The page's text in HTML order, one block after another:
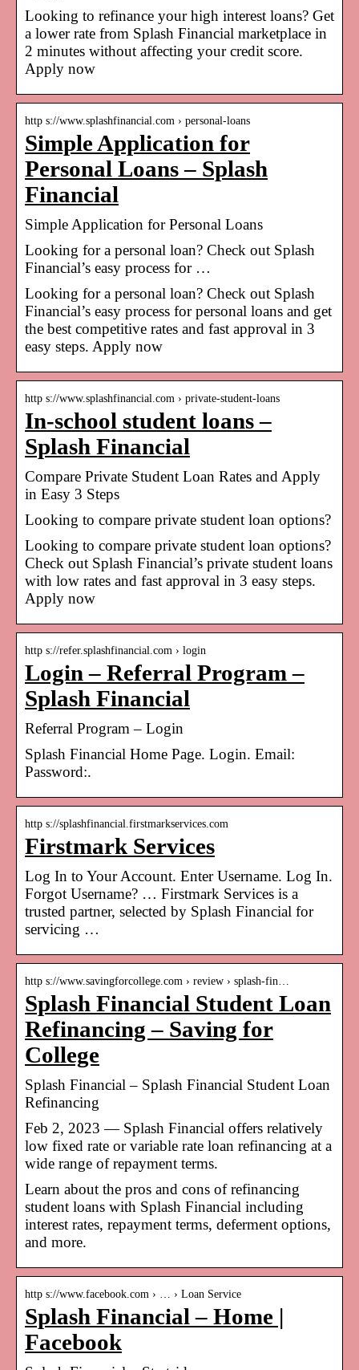
Looking to refinance your high interest loans? Get
a lower rate from Splash Financial marketplace in
2 minutes without affecting your credit score.
Apply now
http s://www.splashfinancial.com › personal-loans
Simple Application for
Personal Loans – Splash
Financial
Simple Application for Personal Loans
Looking for a personal loan? Check out Splash
Financial’s easy process for …
Looking for a personal loan? Check out Splash
Financial’s easy process for personal loans and get
the best competitive rates and fast approval in 3
easy steps. Apply now
http s://www.splashfinancial.com › private-student-loans
In-school student loans –
Splash Financial
Compare Private Student Loan Rates and Apply
in Easy 3 Steps
Looking to compare private student loan options?
Looking to compare private student loan options?
Check out Splash Financial’s private student loans
with low rates and fast approval in 3 easy steps.
Apply now
http s://refer.splashfinancial.com › login
Login – Referral Program –
Splash Financial
Referral Program – Login
Splash Financial Home Page. Login. Email:
Password:.
http s://splashfinancial.firstmarkservices.com
Firstmark Services
Log In to Your Account. Enter Username. Log In.
Forgot Username? … Firstmark Services is a
trusted partner, selected by Splash Financial for
servicing …
http s://www.savingforcollege.com › review › splash-fin…
Splash Financial Student Loan
Refinancing – Saving for
College
Splash Financial – Splash Financial Student Loan
Refinancing
Feb 2, 2023 — Splash Financial offers relatively
low fixed rate or variable rate loan refinancing at a
wide range of repayment terms.
Learn about the pros and cons of refinancing
student loans with Splash Financial including
interest rates, repayment terms, deferment options,
and more.
http s://www.facebook.com › … › Loan Service
Splash Financial – Home |
Facebook